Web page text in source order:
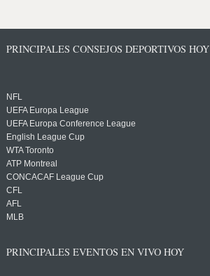
PRINCIPALES CONSEJOS DEPORTIVOS HOY
NFL
UEFA Europa League
UEFA Europa Conference League
English League Cup
WTA Toronto
ATP Montreal
CONCACAF League Cup
CFL
AFL
MLB
PRINCIPALES EVENTOS EN VIVO HOY